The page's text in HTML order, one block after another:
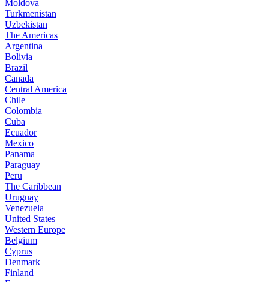
Moldova
Turkmenistan
Uzbekistan
The Americas
Argentina
Bolivia
Brazil
Canada
Central America
Chile
Colombia
Cuba
Ecuador
Mexico
Panama
Paraguay
Peru
The Caribbean
Uruguay
Venezuela
United States
Western Europe
Belgium
Cyprus
Denmark
Finland